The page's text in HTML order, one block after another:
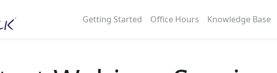
Getting Started Office Hours Knowledge Base